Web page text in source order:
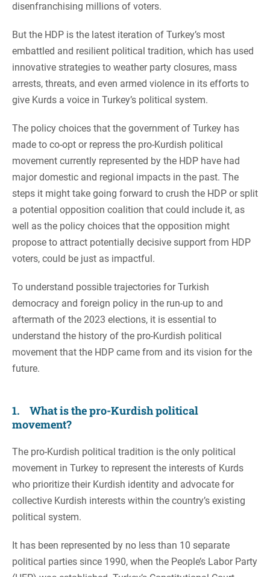
disenfranchising millions of voters.
But the HDP is the latest iteration of Turkey’s most
embattled and resilient political tradition, which has used
innovative strategies to weather party closures, mass
arrests, threats, and even armed violence in its efforts to
give Kurds a voice in Turkey’s political system.
The policy choices that the government of Turkey has
made to co-opt or repress the pro-Kurdish political
movement currently represented by the HDP have had
major domestic and regional impacts in the past. The
steps it might take going forward to crush the HDP or split
a potential opposition coalition that could include it, as
well as the policy choices that the opposition might
propose to attract potentially decisive support from HDP
voters, could be just as impactful.
To understand possible trajectories for Turkish
democracy and foreign policy in the run-up to and
aftermath of the 2023 elections, it is essential to
understand the history of the pro-Kurdish political
movement that the HDP came from and its vision for the
future.
1. What is the pro-Kurdish political
movement?
The pro-Kurdish political tradition is the only political
movement in Turkey to represent the interests of Kurds
who prioritize their Kurdish identity and advocate for
collective Kurdish interests within the country’s existing
political system.
It has been represented by no less than 10 separate
political parties since 1990, when the People’s Labor Party